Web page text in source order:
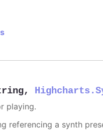
,
playing.
referencing a synth